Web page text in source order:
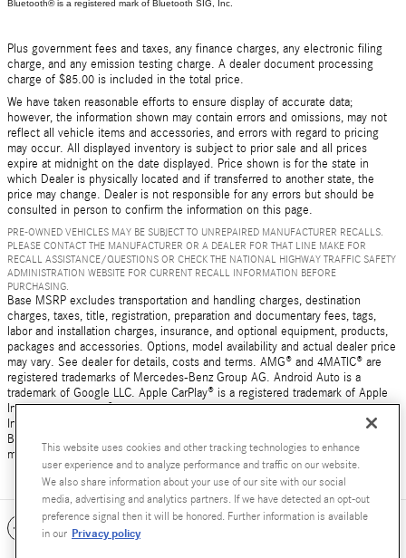
Bluetooth® is a registered mark of Bluetooth SIG, Inc.
Plus government fees and taxes, any finance charges, any electronic filing
charge, and any emission testing charge. A dealer document processing
charge of $85.00 is included in the total price.
We have taken reasonable efforts to ensure display of accurate data;
however, the information shown may contain errors and omissions, may not
reflect all vehicle items and accessories, and errors with regard to pricing
may occur. All displayed inventory is subject to prior sale and all prices
expire at midnight on the date displayed. Price shown is for the state in
which Dealer is physically located and if transferred to another state, the
price may change. Dealer is not responsible for any errors but should be
consulted in person to confirm the information on this page.
PRE-OWNED VEHICLES MAY BE SUBJECT TO UNREPAIRED MANUFACTURER RECALLS.
PLEASE CONTACT THE MANUFACTURER OR A DEALER FOR THAT LINE MAKE FOR
RECALL ASSISTANCE/QUESTIONS OR CHECK THE NATIONAL HIGHWAY TRAFFIC SAFETY
ADMINISTRATION WEBSITE FOR CURRENT RECALL INFORMATION BEFORE
PURCHASING.
Base MSRP excludes transportation and handling charges, destination
charges, taxes, title, registration, preparation and documentary fees, tags,
labor and installation charges, insurance, and optional equipment, products,
packages and accessories. Options, model availability and actual dealer price
may vary. See dealer for details, costs and terms. AMG® and 4MATIC® are
registered trademarks of Mercedes-Benz Group AG. Android Auto is a
trademark of Google LLC. Apple CarPlay® is a registered trademark of Apple
Inc. harman/kardon® and Logic 7 are registered marks of Harman
International Industries, Incorporated Burmester® is a registered trademark of
Burmester Audiosysteme GmbH, Berlin, Germany Bluetooth® is a registered
mark of Bluetooth SIG, Inc.
Included Packages & Accessories
This website uses cookies and other tracking technologies to enhance
user experience and to analyze performance and traffic on our website.
We also share information about your use of our site with our social
media, advertising and analytics partners. If we have detected an opt-out
preference signal then it will be honored. Further information is available
in our Privacy policy